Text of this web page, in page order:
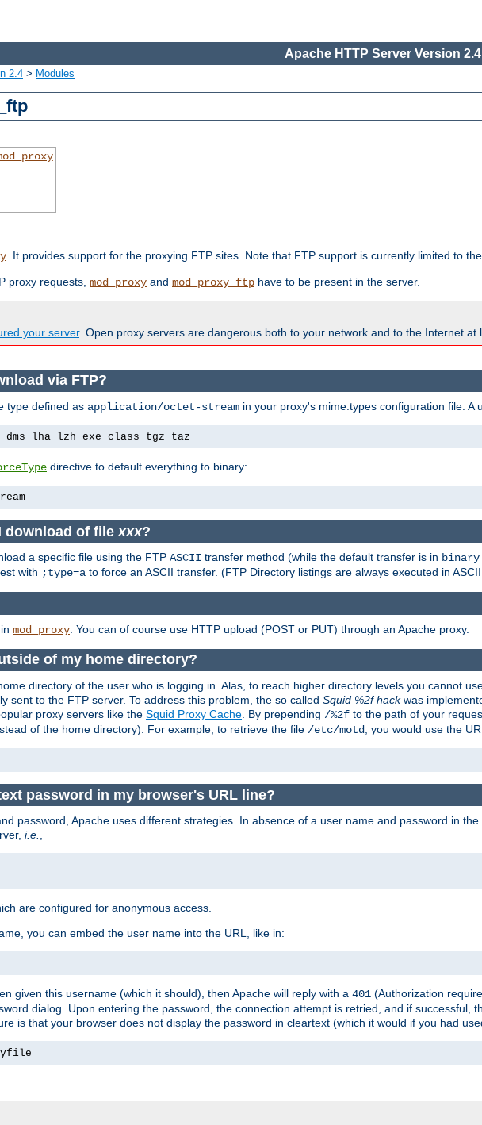
Apache HTTP Server Version 2.4
2.4 > Modules
. It provides support for the proxying FTP sites. Note that FTP support is currently limited to
proxy requests, mod_proxy and mod_proxy_ftp have to be present in the server.
your server. Open proxy servers are dangerous both to your network and to the Internet at
via FTP?
type defined as application/octet-stream in your proxy's mime.types configuration file. A
lha lzh exe class tgz taz
directive to default everything to binary:
download of file xxx?
a specific file using the FTP ASCII transfer method (while the default transfer is in binary
with ;type=a to force an ASCII transfer. (FTP Directory listings are always executed in
mod_proxy . You can of course use HTTP upload (POST or PUT) through an Apache proxy.
of my home directory?
directory of the user who is logging in. Alas, to reach higher directory levels you cannot
sent to the FTP server. To address this problem, the so called Squid %2f hackwas
proxy servers like the Squid Proxy Cache . By prepending /%2f to the path of your
of the home directory). For example, to retrieve the file /etc/motd , you would use the
password in my browser's URL line?
password, Apache uses different strategies. In absence of a user name and password in the
i.e.,
are configured for anonymous access.
you can embed the user name into the URL, like in:
given this username (which it should), then Apache will reply with a 401 (Authorization
dialog. Upon entering the password, the connection attempt is retried, and if successful,
is that your browser does not display the password in cleartext (which it would if you had